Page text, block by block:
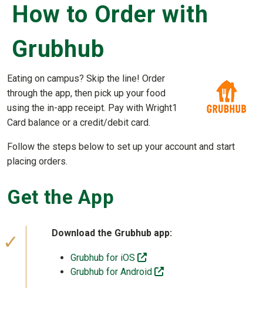
How to Order with
Grubhub
Eating on campus? Skip the line! Order
through the app, then pick up your food
using the in-app receipt. Pay with Wright1
Card balance or a credit/debit card.
Follow the steps below to set up your account and start
placing orders.
Get the App
Download the Grubhub app:
Grubhub for iOS
Grubhub for Android
(off-site)